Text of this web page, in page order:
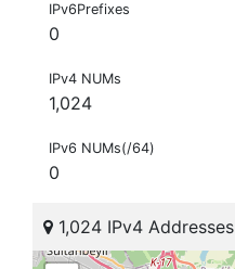
IPv6Prefixes
0
IPv4 NUMs
1,024
IPv6 NUMs(/64)
0
1,024 IPv4 Addresses